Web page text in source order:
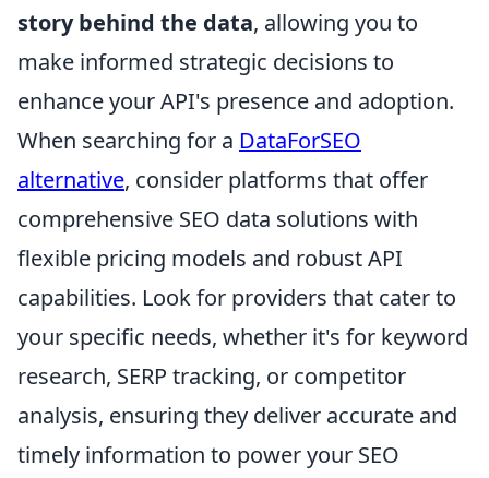
story behind the data, allowing you to
make informed strategic decisions to
enhance your API's presence and adoption.
When searching for a DataForSEO
alternative, consider platforms that offer
comprehensive SEO data solutions with
flexible pricing models and robust API
capabilities. Look for providers that cater to
your specific needs, whether it's for keyword
research, SERP tracking, or competitor
analysis, ensuring they deliver accurate and
timely information to power your SEO